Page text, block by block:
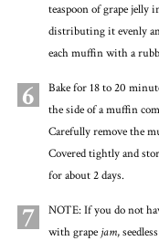
teaspoon of grape
distributing it evenly
each muffin with a
6
Bake for 18 to 20
the side of a muffin
Carefully remove the
Covered tightly and
for about 2 days.
7 NOTE: If you do not
with grape jam,